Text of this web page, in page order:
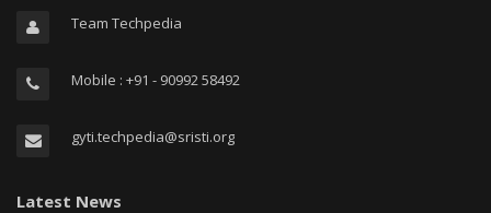
Team Techpedia
Mobile : +91 - 90992 58492
gyti.techpedia@sristi.org
Latest News